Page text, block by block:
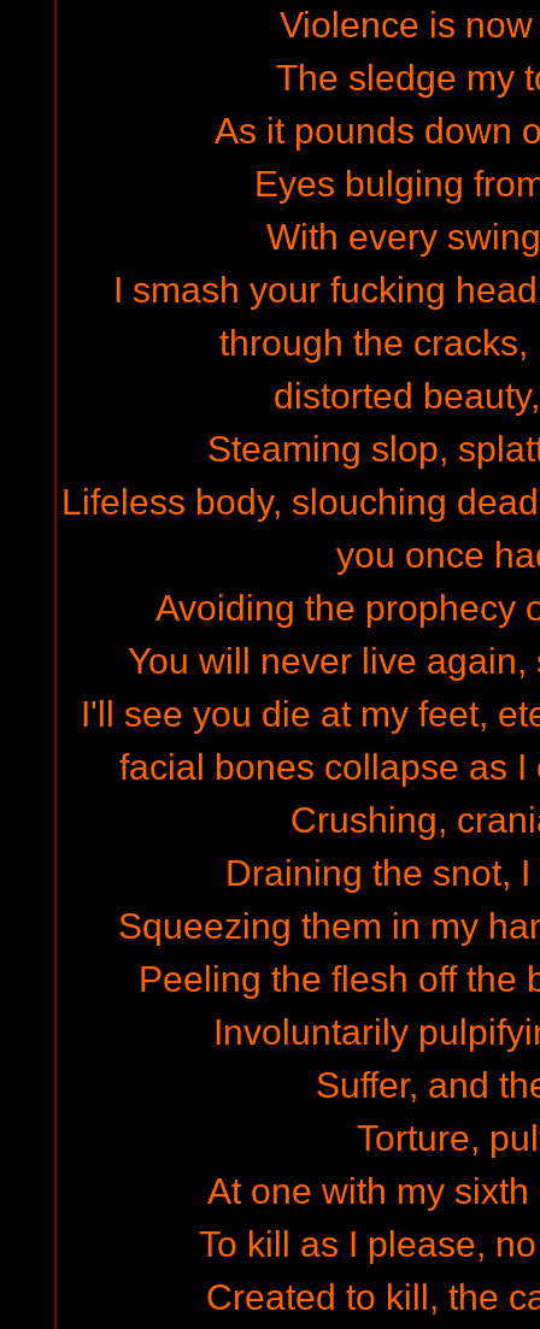
Violence is
The sledge my
As it pounds down
Eyes bulging
With every
I smash your fucking
through the
distorted
Steaming slop,
Lifeless body, slouching
you once
Avoiding the prophecy
You will never live
I'll see you die at my feet,
facial bones collapse as
Crushing,
Draining the snot,
Squeezing them in my
Peeling the flesh off the
Involuntarily
Suffer, and
Torture,
At one with my
To kill as I please,
Created to kill, the